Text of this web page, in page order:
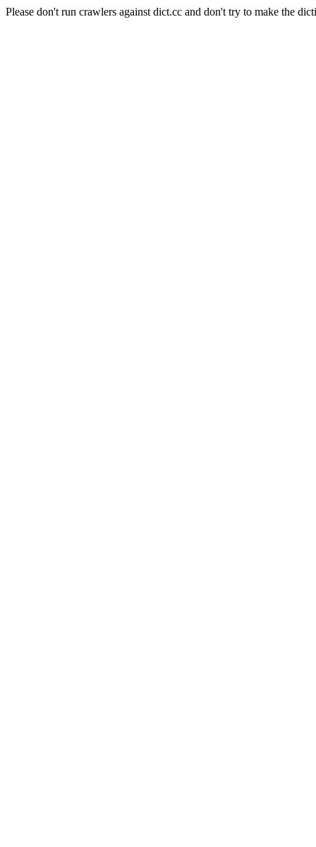
Please don't run crawlers against dict.cc and don't try to make the